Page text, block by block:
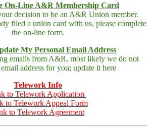
On-Line A&R Membership Card
decision to be an A&R Union member.
filed a union card with us, please complete
the on-line form.
My Personal Email Address
emails from A&R, most likely we do not
address for you; update it here
Telework Info
to Telework Application
to Telework Appeal Form
to Telework Agreement